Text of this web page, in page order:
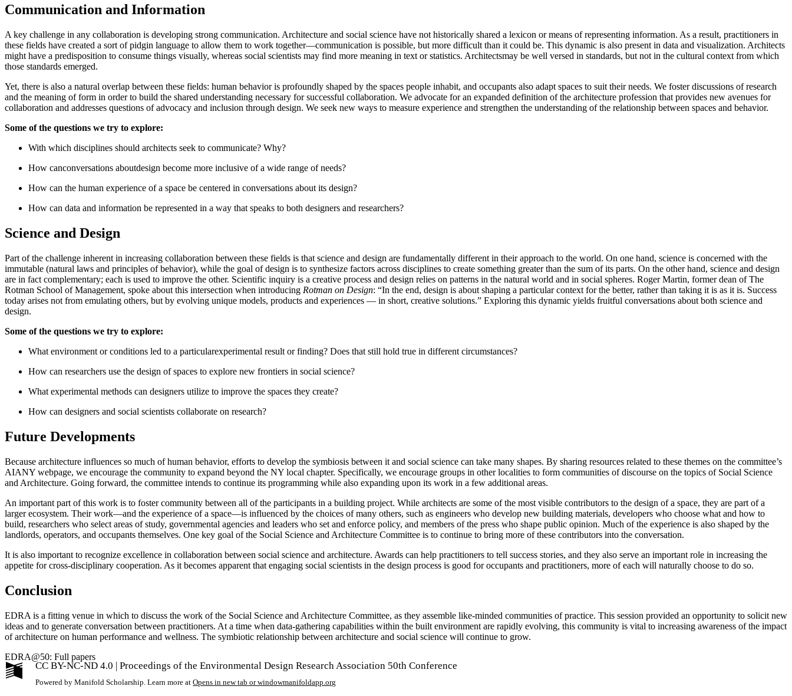
Communication and Information
A key challenge in any collaboration is developing strong communication. Architecture and social science have not historically shared a lexicon or means of representing information. As a result, practitioners in
these fields have created a sort of pidgin language to allow them to work together—communication is possible, but more difficult than it could be. This dynamic is also present in data and visualization. Architects
might have a predisposition to consume things visually, whereas social scientists may find more meaning in text or statistics. Architectsmay be well versed in standards, but not in the cultural context from which
those standards emerged.
Yet, there is also a natural overlap between these fields: human behavior is profoundly shaped by the spaces people inhabit, and occupants also adapt spaces to suit their needs. We foster discussions of research
and the meaning of form in order to build the shared understanding necessary for successful collaboration. We advocate for an expanded definition of the architecture profession that provides new avenues for
collaboration and addresses questions of advocacy and inclusion through design. We seek new ways to measure experience and strengthen the understanding of the relationship between spaces and behavior.
Some of the questions we try to explore:
With which disciplines should architects seek to communicate? Why?
How canconversations aboutdesign become more inclusive of a wide range of needs?
How can the human experience of a space be centered in conversations about its design?
How can data and information be represented in a way that speaks to both designers and researchers?
Science and Design
Part of the challenge inherent in increasing collaboration between these fields is that science and design are fundamentally different in their approach to the world. On one hand, science is concerned with the
immutable (natural laws and principles of behavior), while the goal of design is to synthesize factors across disciplines to create something greater than the sum of its parts. On the other hand, science and design
are in fact complementary; each is used to improve the other. Scientific inquiry is a creative process and design relies on patterns in the natural world and in social spheres. Roger Martin, former dean of The
Rotman School of Management, spoke about this intersection when introducing Rotman on Design: “In the end, design is about shaping a particular context for the better, rather than taking it is as it is. Success
today arises not from emulating others, but by evolving unique models, products and experiences — in short, creative solutions.” Exploring this dynamic yields fruitful conversations about both science and
design.
Some of the questions we try to explore:
What environment or conditions led to a particularexperimental result or finding? Does that still hold true in different circumstances?
How can researchers use the design of spaces to explore new frontiers in social science?
What experimental methods can designers utilize to improve the spaces they create?
How can designers and social scientists collaborate on research?
Future Developments
Because architecture influences so much of human behavior, efforts to develop the symbiosis between it and social science can take many shapes. By sharing resources related to these themes on the committee’s
AIANY webpage, we encourage the community to expand beyond the NY local chapter. Specifically, we encourage groups in other localities to form communities of discourse on the topics of Social Science
and Architecture. Going forward, the committee intends to continue its programming while also expanding upon its work in a few additional areas.
An important part of this work is to foster community between all of the participants in a building project. While architects are some of the most visible contributors to the design of a space, they are part of a
larger ecosystem. Their work—and the experience of a space—is influenced by the choices of many others, such as engineers who develop new building materials, developers who choose what and how to
build, researchers who select areas of study, governmental agencies and leaders who set and enforce policy, and members of the press who shape public opinion. Much of the experience is also shaped by the
landlords, operators, and occupants themselves. One key goal of the Social Science and Architecture Committee is to continue to bring more of these contributors into the conversation.
It is also important to recognize excellence in collaboration between social science and architecture. Awards can help practitioners to tell success stories, and they also serve an important role in increasing the
appetite for cross-disciplinary cooperation. As it becomes apparent that engaging social scientists in the design process is good for occupants and practitioners, more of each will naturally choose to do so.
Conclusion
EDRA is a fitting venue in which to discuss the work of the Social Science and Architecture Committee, as they assemble like-minded communities of practice. This session provided an opportunity to solicit new
ideas and to generate conversation between practitioners. At a time when data-gathering capabilities within the built environment are rapidly evolving, this community is vital to increasing awareness of the impact
of architecture on human performance and wellness. The symbiotic relationship between architecture and social science will continue to grow.
EDRA@50: Full papers
CC BY-NC-ND 4.0 | Proceedings of the Environmental Design Research Association 50th Conference
Powered by Manifold Scholarship. Learn more at Opens in new tab or windowmanifoldapp.org